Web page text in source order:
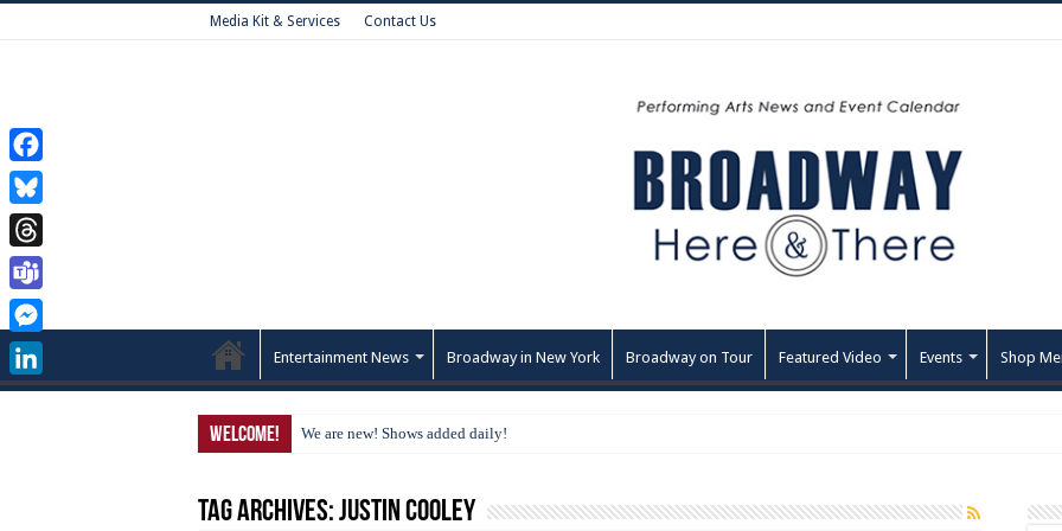
Media Kit & Services Contact Us
Entertainment News Broadway in New York Broadway on Tour Featured Video Events Shop
Welcome! We are new! Shows added daily!
Tag Archives:Justin Cooley
Facebook
Bluesky
Threads
Teams
Messenger
LinkedIn